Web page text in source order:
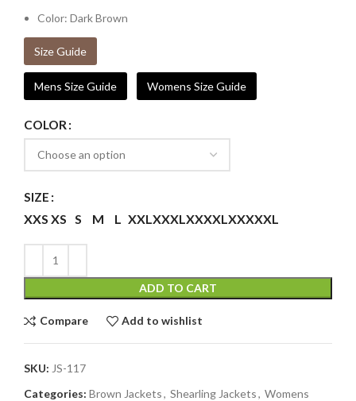
Color: Dark Brown
Size Guide
Mens Size Guide Womens Size Guide
COLOR
SIZE
XXS XS S M L XXLXXXLXXXXLXXXXXL
ADD TO CART
Compare Add to wishlist
SKU: JS-117
Categories: Brown Jackets, Shearling Jackets, Womens